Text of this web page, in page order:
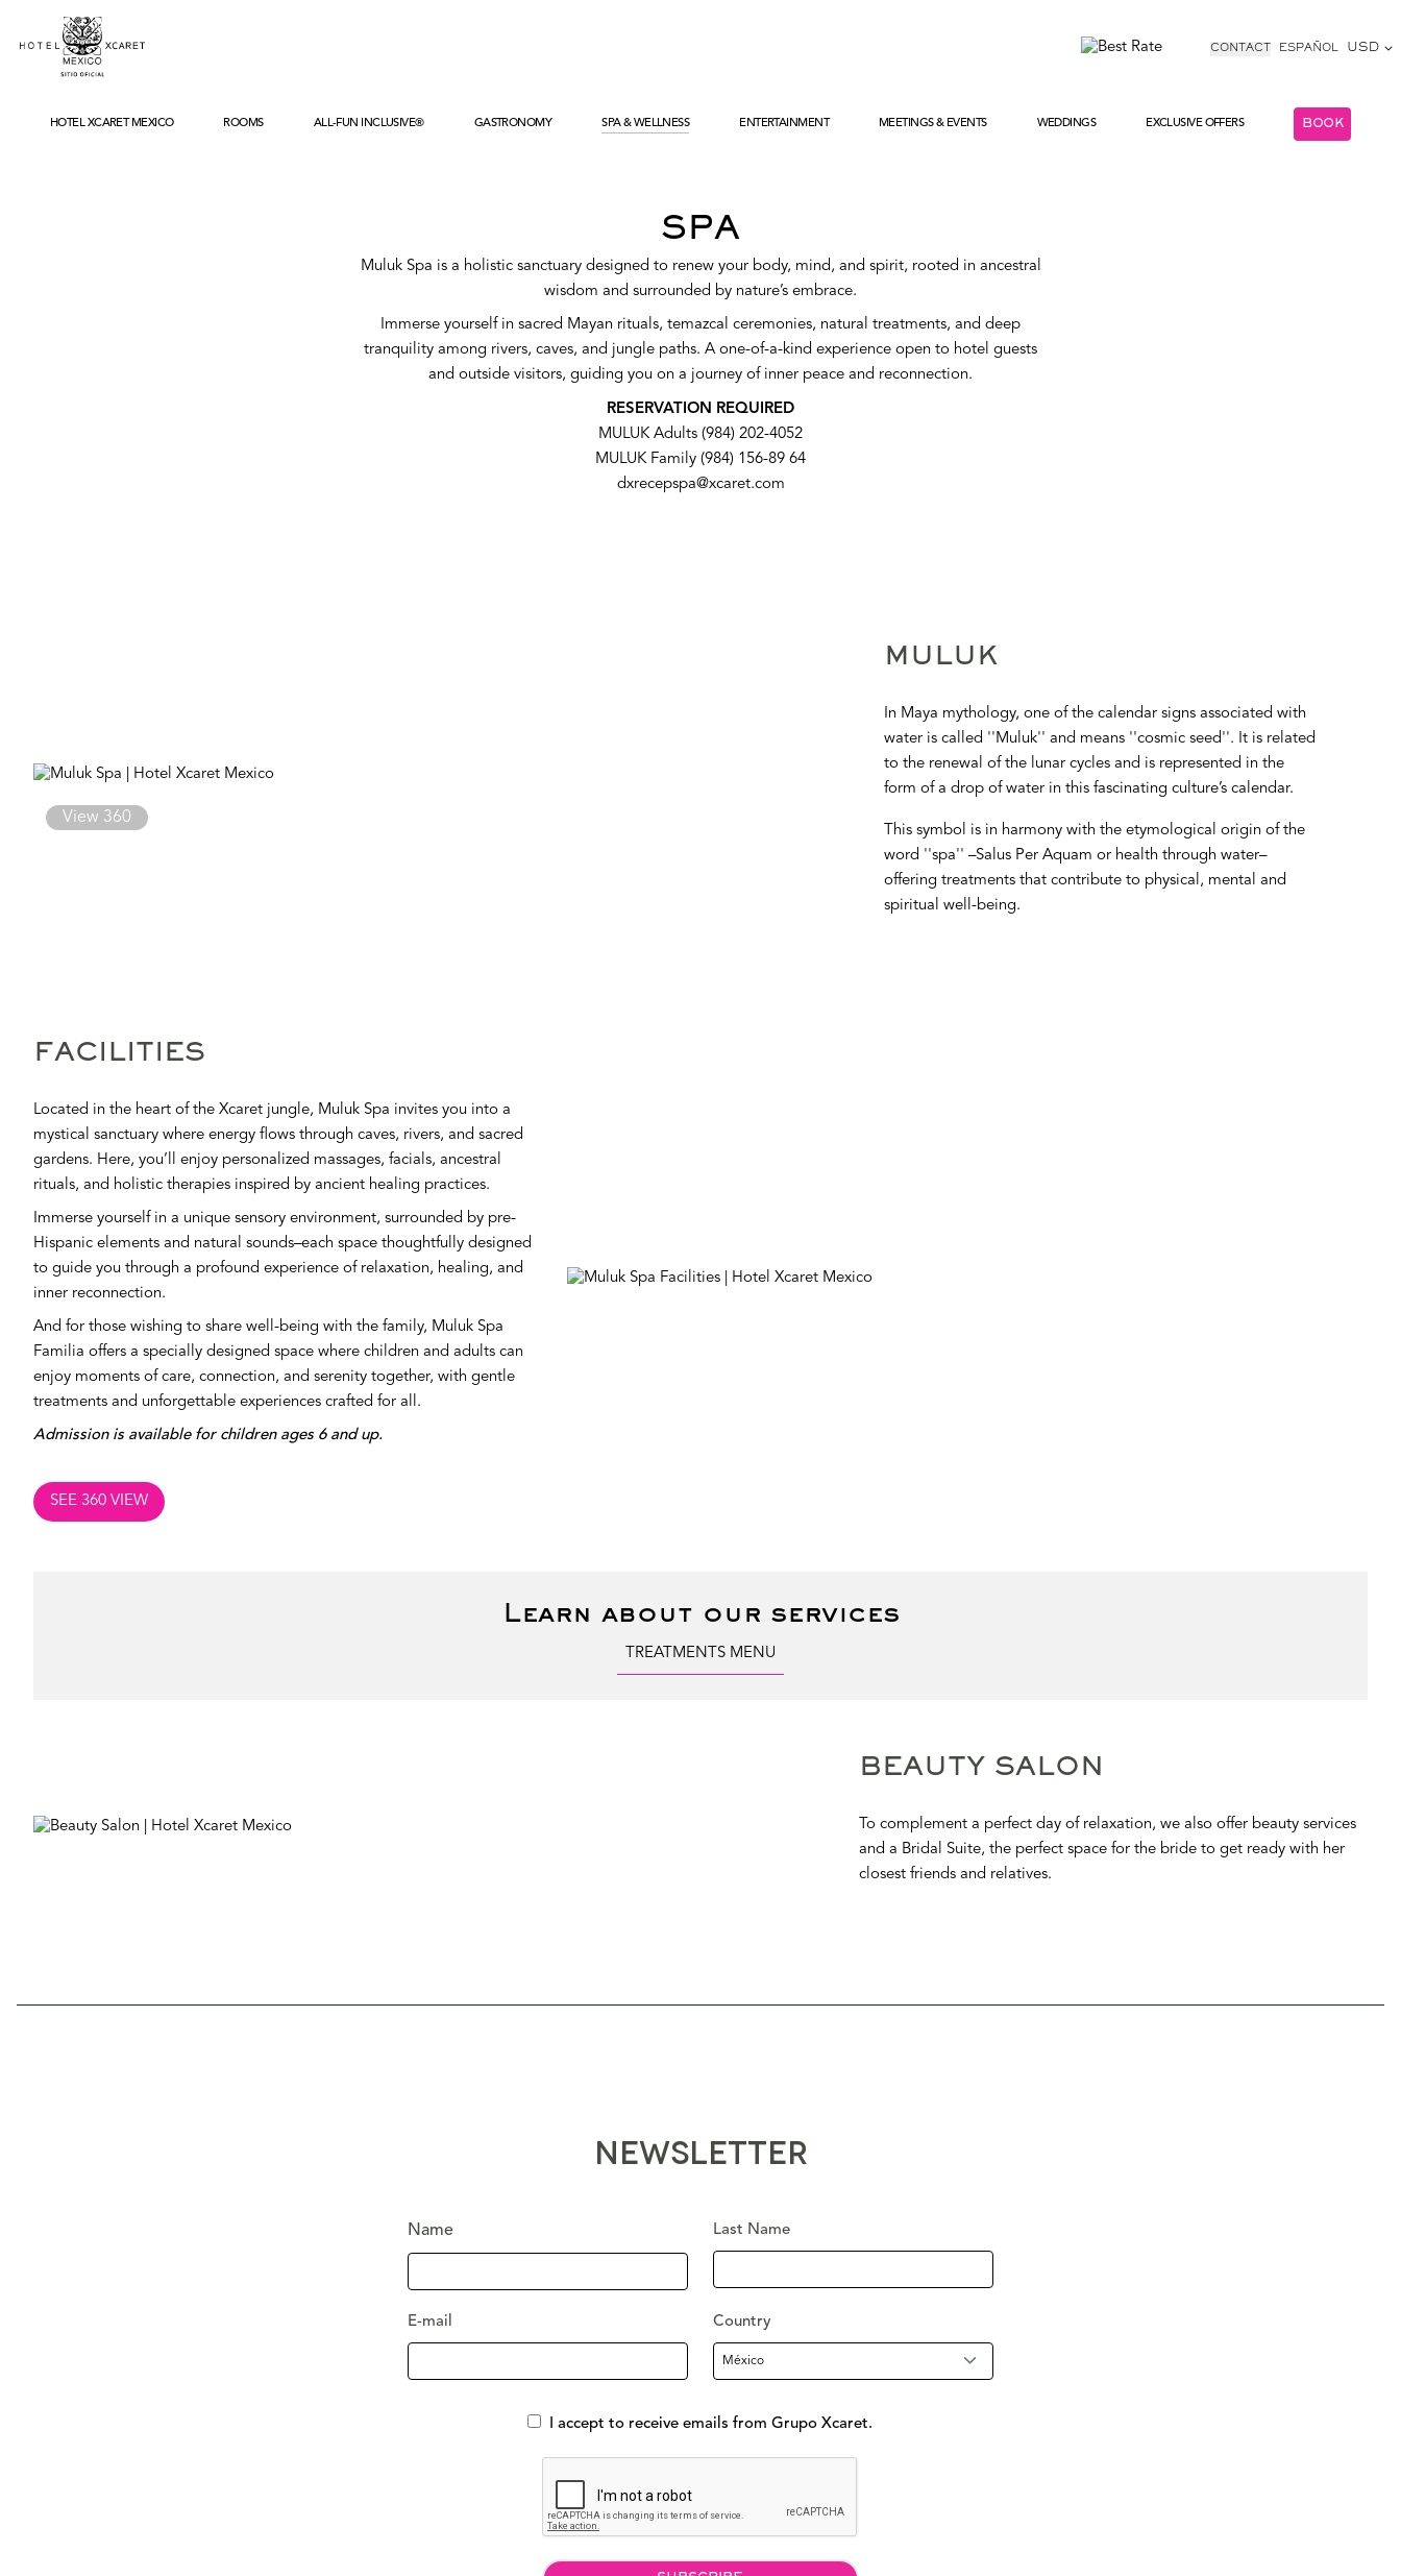
CONTACT ESPAÑOL USD
HOTEL XCARET MEXICO ROOMS ALL-FUN INCLUSIVE® GASTRONOMY SPA & WELLNESS ENTERTAINMENT MEETINGS & EVENTS WEDDINGS EXCLUSIVE OFFERS BOOK
SPA
Muluk Spa is a holistic sanctuary designed to renew your body, mind, and spirit, rooted in ancestral
wisdom and surrounded by nature’s embrace.
Immerse yourself in sacred Mayan rituals, temazcal ceremonies, natural treatments, and deep
tranquility among rivers, caves, and jungle paths. A one-of-a-kind experience open to hotel guests
and outside visitors, guiding you on a journey of inner peace and reconnection.
RESERVATION REQUIRED
MULUK Adults (984) 202-4052
MULUK Family (984) 156-89 64
dxrecepspa@xcaret.com
View 360
MULUK
In Maya mythology, one of the calendar signs associated with
water is called ''Muluk'' and means ''cosmic seed''. It is related
to the renewal of the lunar cycles and is represented in the
form of a drop of water in this fascinating culture’s calendar.
This symbol is in harmony with the etymological origin of the
word ''spa'' –Salus Per Aquam or health through water–
offering treatments that contribute to physical, mental and
spiritual well-being.
FACILITIES
Located in the heart of the Xcaret jungle, Muluk Spa invites you into a
mystical sanctuary where energy flows through caves, rivers, and sacred
gardens. Here, you’ll enjoy personalized massages, facials, ancestral
rituals, and holistic therapies inspired by ancient healing practices.
Immerse yourself in a unique sensory environment, surrounded by pre-
Hispanic elements and natural sounds–each space thoughtfully designed
to guide you through a profound experience of relaxation, healing, and
inner reconnection.
And for those wishing to share well-being with the family, Muluk Spa
Familia offers a specially designed space where children and adults can
enjoy moments of care, connection, and serenity together, with gentle
treatments and unforgettable experiences crafted for all.
Admission is available for children ages 6 and up.
SEE 360 VIEW
Learn about our services
TREATMENTS MENU
BEAUTY SALON
To complement a perfect day of relaxation, we also offer beauty services
and a Bridal Suite, the perfect space for the bride to get ready with her
closest friends and relatives.
NEWSLETTER
Name Last Name
E-mail Country
I accept to receive emails from Grupo Xcaret.